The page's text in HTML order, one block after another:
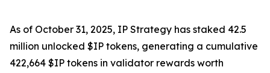
As of October 31, 2025, IP Strategy has staked 42.5
million unlocked $IP tokens, generating a cumulative
422,664 $IP tokens in validator rewards worth